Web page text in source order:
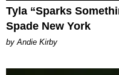
Tyla “Sparks
Spade New York
by Andie Kirby